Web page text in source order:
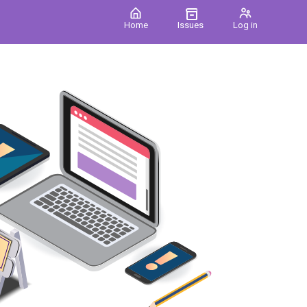
Home Issues Log in